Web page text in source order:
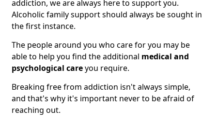
addiction, we are always here to support you.
Alcoholic family support should always be sought in
the first instance.
The people around you who care for you may be
able to help you find the additional medical and
psychological careyou require.
Breaking free from addiction isn't always simple,
and that's why it's important never to be afraid of
reaching out.